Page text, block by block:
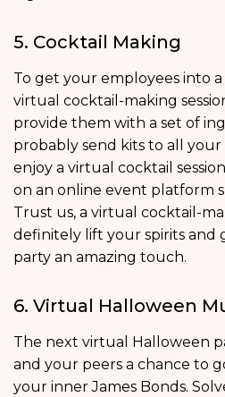
5. Cocktail Making
To get your employees into
virtual cocktail-making
provide them with a set of
probably send kits to all
enjoy a virtual cocktail
on an online event platform
Trust us, a virtual cocktail-
definitely lift your spirits and
party an amazing touch.
6. Virtual Halloween
The next virtual Halloween
and your peers a chance to
your inner James Bonds.